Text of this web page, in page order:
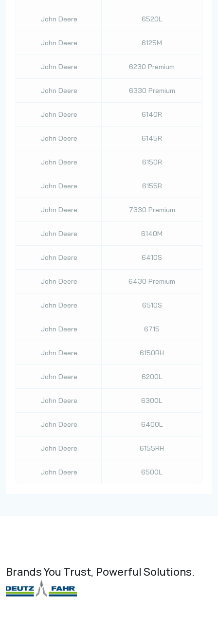
John Deere 6520L
John Deere 6125M
John Deere 6230 Premium
John Deere 6330 Premium
John Deere 6140R
John Deere 6145R
John Deere 6150R
John Deere 6155R
John Deere 7330 Premium
John Deere 6140M
John Deere 6410S
John Deere 6430 Premium
John Deere 6510S
John Deere 6715
John Deere 6150RH
John Deere 6200L
John Deere 6300L
John Deere 6400L
John Deere 6155RH
John Deere 6500L
Brands You Trust, Powerful Solutions.